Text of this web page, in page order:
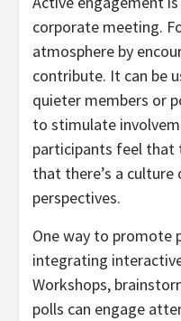
corporate meeting.
atmosphere by
contribute. It can be
quieter members or
to stimulate
participants feel that
that there’s a
perspectives.
One way to promote
integrating
Workshops,
polls can engage